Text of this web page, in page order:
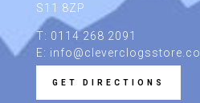
S11 8ZP
T: 0114 268 2091
E:
GET DIRECTIONS